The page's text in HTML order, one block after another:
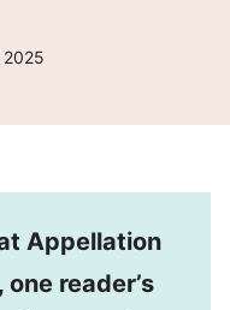
Appellation
reader’s